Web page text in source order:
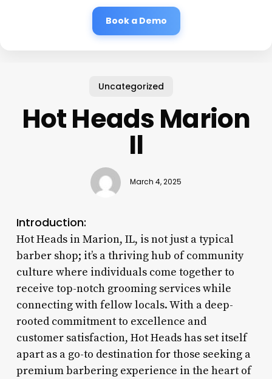
Book a Demo
Uncategorized
Hot Heads Marion
Il
March 4, 2025
Introduction:
Hot Heads in Marion, IL, is not just a typical
barber shop; it’s a thriving hub of community
culture where individuals come together to
receive top-notch grooming services while
connecting with fellow locals. With a deep-
rooted commitment to excellence and
customer satisfaction, Hot Heads has set itself
apart as a go-to destination for those seeking a
premium barbering experience in the heart of